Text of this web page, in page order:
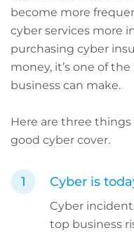
become more
cyber services more
purchasing cyber
money, it’s one of
business can make.
Here are three
good cyber cover.
Cyber is
Cyber
top business